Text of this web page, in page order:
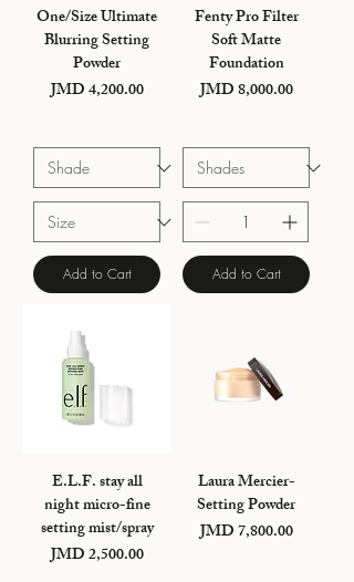
One/Size Ultimate
Blurring Setting
Powder
Price
JMD 4,200.00
Add to Cart
Fenty Pro Filter
Soft Matte
Foundation
Price
JMD 8,000.00
Add to Cart
E.L.F. stay all
night micro-fine
setting mist/spray
Price
JMD 2,500.00
Laura Mercier-
Setting Powder
Price
JMD 7,800.00